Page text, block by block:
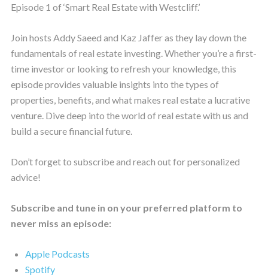
Episode 1 of ‘Smart Real Estate with Westcliff.’
Join hosts Addy Saeed and Kaz Jaffer as they lay down the
fundamentals of real estate investing. Whether you’re a first-
time investor or looking to refresh your knowledge, this
episode provides valuable insights into the types of
properties, benefits, and what makes real estate a lucrative
venture. Dive deep into the world of real estate with us and
build a secure financial future.
Don’t forget to subscribe and reach out for personalized
advice!
Subscribe and tune in on your preferred platform to
never miss an episode:
Apple Podcasts
Spotify